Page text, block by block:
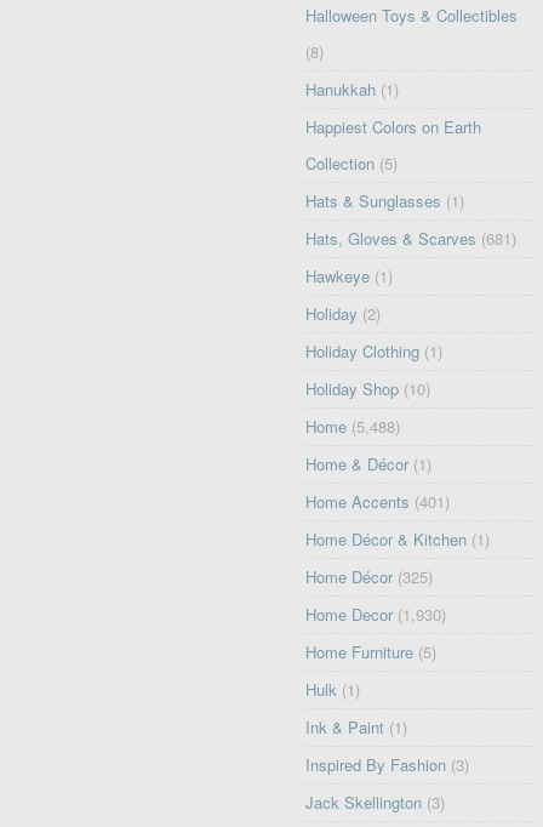
Halloween Toys & Collectibles
(8)
Hanukkah (1)
Happiest Colors on Earth
Collection (5)
Hats & Sunglasses (1)
Hats, Gloves & Scarves (681)
Hawkeye (1)
Holiday (2)
Holiday Clothing (1)
Holiday Shop (10)
Home (5,488)
Home & Décor (1)
Home Accents (401)
Home Décor & Kitchen (1)
Home Décor (325)
Home Decor (1,930)
Home Furniture (5)
Hulk (1)
Ink & Paint (1)
Inspired By Fashion (3)
Jack Skellington (3)